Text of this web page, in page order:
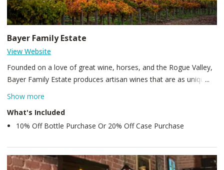
Bayer Family Estate
View Website
Founded on a love of great wine, horses, and the Rogue Valley,
Bayer Family Estate produces artisan wines that are as unique
as they are flavorful. What was once a cattle ranch is now over
pristine ponds lined with hand-planted willow trees and water
lillies. The Tuscan-inspired tasting room sits next to what was
and waters of the Rogue River, we pride ourselves on our
Show more
What's Included
10% Off Bottle Purchase Or 20% Off Case Purchase